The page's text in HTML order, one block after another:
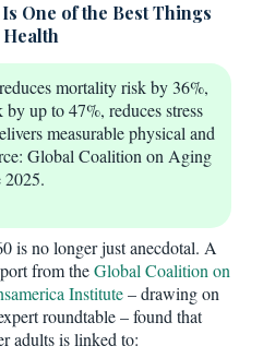
One of the Best Things
Health
mortality risk by 36%,
up to 47%, reduces stress
measurable physical and
Global Coalition on Aging
2025.
is no longer just anecdotal. A
from theGlobal Coalition on
Institute– drawing on
roundtable – found that
adults is linked to: